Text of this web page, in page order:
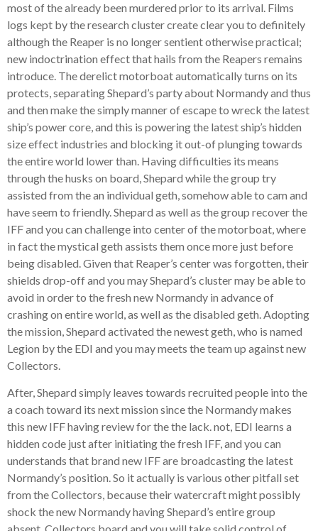
most of the already been murdered prior to its arrival. Films
logs kept by the research cluster create clear you to definitely
although the Reaper is no longer sentient otherwise practical;
new indoctrination effect that hails from the Reapers remains
introduce. The derelict motorboat automatically turns on its
protects, separating Shepard’s party about Normandy and thus
and then make the simply manner of escape to wreck the latest
ship’s power core, and this is powering the latest ship’s hidden
size effect industries and blocking it out-of plunging towards
the entire world lower than. Having difficulties its means
through the husks on board, Shepard while the group try
assisted from the an individual geth, somehow able to cam and
have seem to friendly. Shepard as well as the group recover the
IFF and you can challenge into center of the motorboat, where
in fact the mystical geth assists them once more just before
being disabled. Given that Reaper’s center was forgotten, their
shields drop-off and you may Shepard’s cluster may be able to
avoid in order to the fresh new Normandy in advance of
crashing on entire world, as well as the disabled geth. Adopting
the mission, Shepard activated the newest geth, who is named
Legion by the EDI and you may meets the team up against new
Collectors.
After, Shepard simply leaves towards recruited people into the
a coach toward its next mission since the Normandy makes
this new IFF having review for the the lack. not, EDI learns a
hidden code just after initiating the fresh IFF, and you can
understands that brand new IFF are broadcasting the latest
Normandy’s position. So it actually is various other pitfall set
from the Collectors, because their watercraft might possibly
shock the new Normandy having Shepard’s entire group